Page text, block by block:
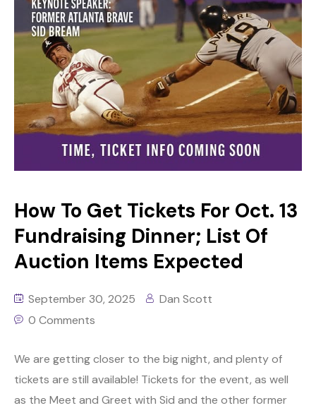
How To Get Tickets For Oct. 13
Fundraising Dinner; List Of
Auction Items Expected
September 30, 2025
Dan Scott
0 Comments
We are getting closer to the big night, and plenty of
tickets are still available! Tickets for the event, as well
as the Meet and Greet with Sid and the other former